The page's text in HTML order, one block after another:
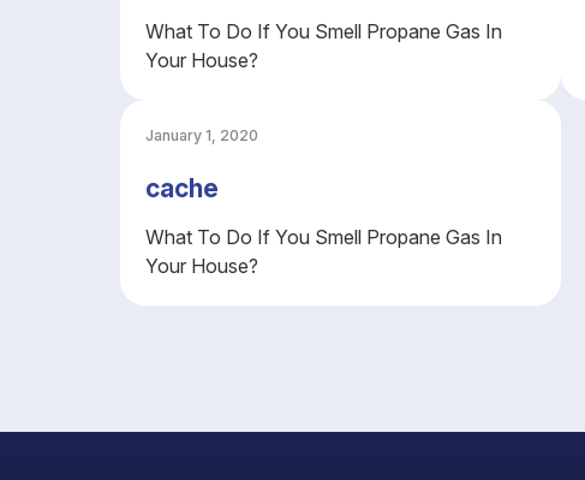
What To Do If You Smell Propane Gas In
Your House?
January 1, 2020
cache
What To Do If You Smell Propane Gas In
Your House?